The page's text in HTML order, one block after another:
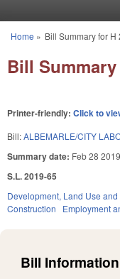
You are here
Home » Bill Summary for
Bill Summary
Printer-friendly: Click to
Bill:ALBEMARLE/CITY
Summary date: Feb 28 2019
S.L. 2019-65
Development, Land Use
Construction
Employment
Bill